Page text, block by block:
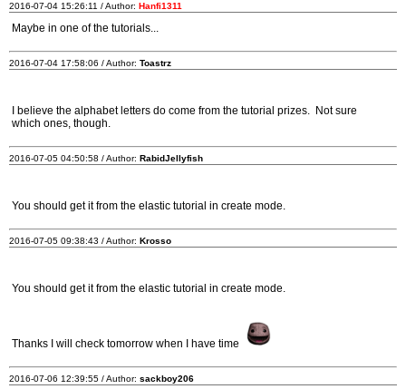
2016-07-04 15:26:11 / Author: Hanfi1311
Maybe in one of the tutorials...
2016-07-04 17:58:06 / Author: Toastrz
I believe the alphabet letters do come from the tutorial prizes. Not sure
which ones, though.
2016-07-05 04:50:58 / Author: RabidJellyfish
You should get it from the elastic tutorial in create mode.
2016-07-05 09:38:43 / Author: Krosso
You should get it from the elastic tutorial in create mode.
Thanks I will check tomorrow when I have time
2016-07-06 12:39:55 / Author: sackboy206